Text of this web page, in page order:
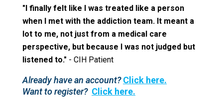
"I finally felt like I was treated like a person
when I met with the addiction team. It meant a
lot to me, not just from a medical care
perspective, but because I was not judged but
listened to." - CIH Patient
Already have an account?Click here.
Want to register? Click here.